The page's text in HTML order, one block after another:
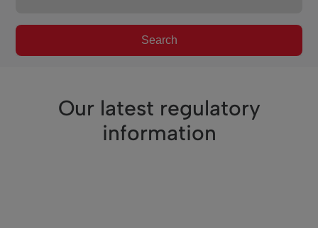
Search
Our latest regulatory
information